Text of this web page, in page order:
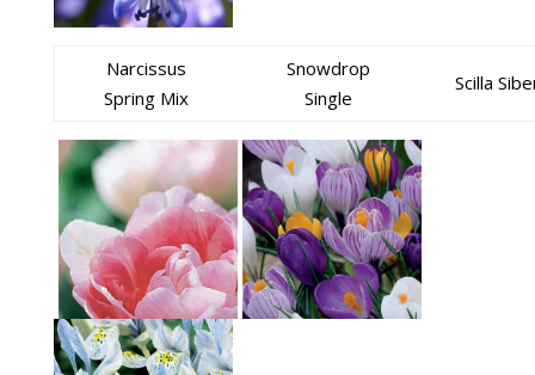
Narcissus
Spring Mix
Snowdrop
Single
Scilla